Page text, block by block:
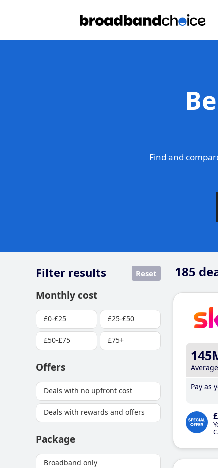
Find and
185
Filter results Reset
Monthly cost
£0-£25 £25-£50
£50-£75 £75+
Offers
Deals with no upfront cost
Deals with rewards and offers
Package
Broadband only
Pay as